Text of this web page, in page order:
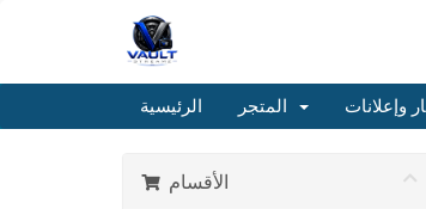
الرئيسية وإعلانات
الأقسام